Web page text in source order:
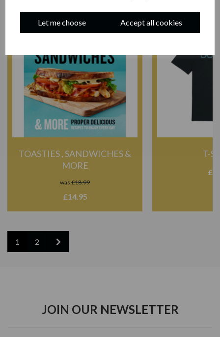
Let me choose Accept all cookies
TOASTIES , SANDWICHES &
MORE
was £18.99
£14.95
T-
1 2
JOIN OUR NEWSLETTER